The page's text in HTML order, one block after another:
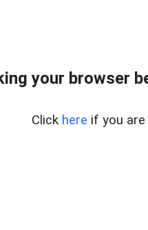
your browser
Click here if you